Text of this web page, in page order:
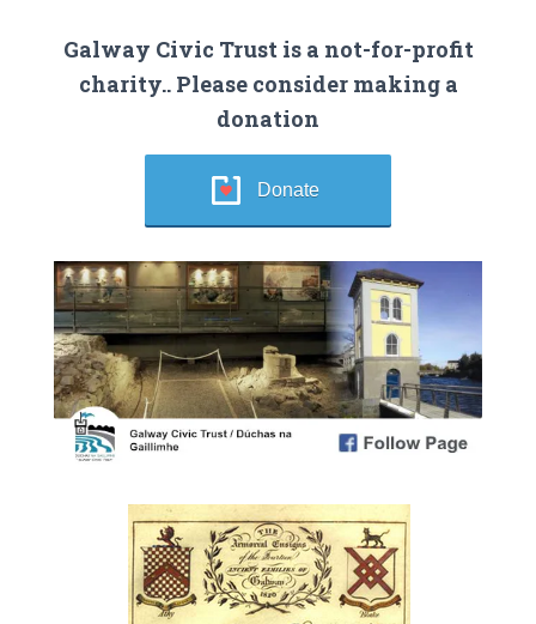
Galway Civic Trust is a not-for-profit
charity.. Please consider making a
donation
Donate